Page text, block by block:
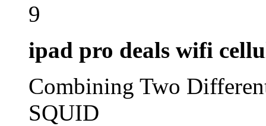
9
ipad pro deals wifi
Combining Two
SQUID